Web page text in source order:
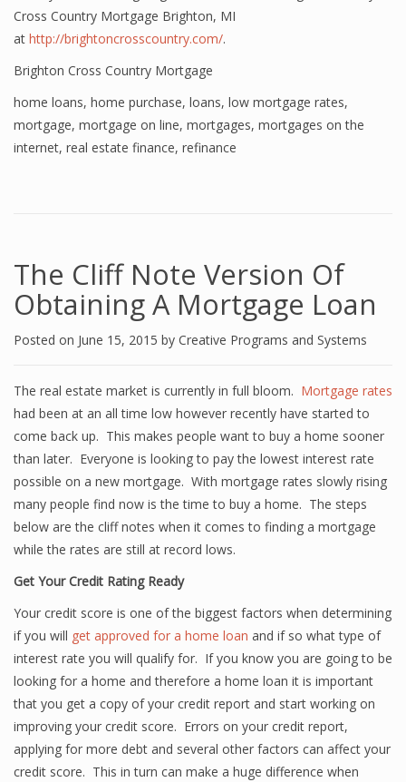
Cross Country Mortgage Brighton, MI
at http://brightoncrosscountry.com/.
Brighton Cross Country Mortgage
home loans, home purchase, loans, low mortgage rates,
mortgage, mortgage on line, mortgages, mortgages on the
internet, real estate finance, refinance
The Cliff Note Version Of
Obtaining A Mortgage Loan
Posted on June 15, 2015 by Creative Programs and Systems
The real estate market is currently in full bloom. Mortgage rates
had been at an all time low however recently have started to
come back up. This makes people want to buy a home sooner
than later. Everyone is looking to pay the lowest interest rate
possible on a new mortgage. With mortgage rates slowly rising
many people find now is the time to buy a home. The steps
below are the cliff notes when it comes to finding a mortgage
while the rates are still at record lows.
Get Your Credit Rating Ready
Your credit score is one of the biggest factors when determining
if you will get approved for a home loan and if so what type of
interest rate you will qualify for. If you know you are going to be
looking for a home and therefore a home loan it is important
that you get a copy of your credit report and start working on
improving your credit score. Errors on your credit report,
applying for more debt and several other factors can affect your
credit score. This in turn can make a huge difference when